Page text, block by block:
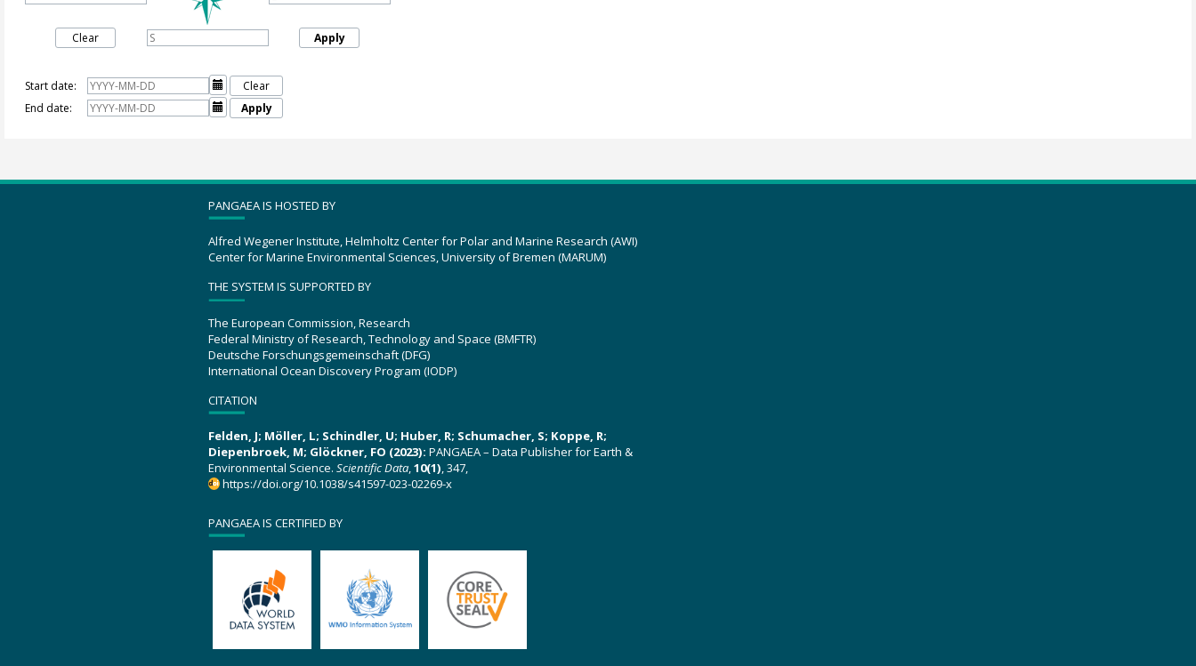
Clear Apply
Start date: 
Clear
End date:
 Apply
PANGAEA IS HOSTED BY
Alfred Wegener Institute, Helmholtz Center for Polar and Marine Research (AWI)
Center for Marine Environmental Sciences, University of Bremen (MARUM)
THE SYSTEM IS SUPPORTED BY
The European Commission, Research
Federal Ministry of Research, Technology and Space (BMFTR)
Deutsche Forschungsgemeinschaft (DFG)
International Ocean Discovery Program (IODP)
CITATION
Felden, J; Möller, L; Schindler, U; Huber, R; Schumacher, S; Koppe, R;
Diepenbroek, M; Glöckner, FO (2023): PANGAEA – Data Publisher for Earth &
Environmental Science. Scientific Data,10(1), 347,
https://doi.org/10.1038/s41597-023-02269-x
PANGAEA IS CERTIFIED BY